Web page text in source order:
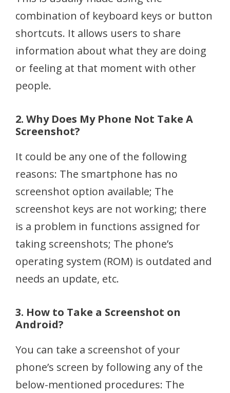
combination of keyboard keys or button
shortcuts. It allows users to share
information about what they are doing
or feeling at that moment with other
people.
2. Why Does My Phone Not Take A
Screenshot?
It could be any one of the following
reasons: The smartphone has no
screenshot option available; The
screenshot keys are not working; there
is a problem in functions assigned for
taking screenshots; The phone’s
operating system (ROM) is outdated and
needs an update, etc.
3. How to Take a Screenshot on
Android?
You can take a screenshot of your
phone’s screen by following any of the
below-mentioned procedures: The